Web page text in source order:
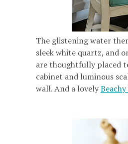
The glistening water
sleek white quartz, and
are thoughtfully placed
cabinet and luminous
wall. And a lovely